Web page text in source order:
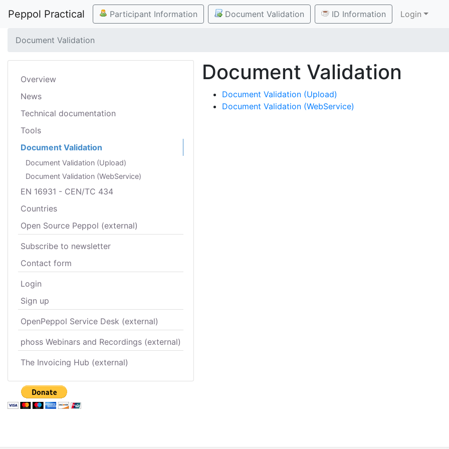
Peppol Practical Participant Information Document Validation ID Information Login
Document Validation
Overview
News
Technical documentation
Tools
Document Validation
Document Validation (Upload)
Document Validation (WebService)
EN 16931 - CEN/TC 434
Countries
Open Source Peppol (external)
Subscribe to newsletter
Contact form
Login
Sign up
OpenPeppol Service Desk (external)
phoss Webinars and Recordings (external)
The Invoicing Hub (external)
Document Validation
Document Validation (Upload)
Document Validation (WebService)